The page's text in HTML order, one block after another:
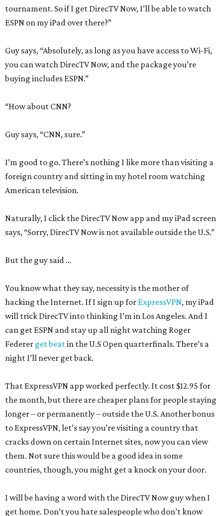
tournament. So if I get DirecTV Now, I’ll be able to watch
ESPN on my iPad over there?”
Guy says, “Absolutely, as long as you have access to Wi-Fi,
you can watch DirecTV Now, and the package you’re
buying includes ESPN.”
“How about CNN?
Guy says, “CNN, sure.”
I’m good to go. There’s nothing I like more than visiting a
foreign country and sitting in my hotel room watching
American television.
Naturally, I click the DirecTV Now app and my iPad screen
says, “Sorry, DirecTV Now is not available outside the U.S.”
But the guy said …
You know what they say, necessity is the mother of
hacking the Internet. If I sign up for ExpressVPN, my iPad
will trick DirecTV into thinking I’m in Los Angeles. And I
can get ESPN and stay up all night watching Roger
Federer get beatin the U.S Open quarterfinals. There’s a
night I’ll never get back.
That ExpressVPN app worked perfectly. It cost $12.95 for
the month, but there are cheaper plans for people staying
longer – or permanently – outside the U.S. Another bonus
to ExpressVPN, let’s say you’re visiting a country that
cracks down on certain Internet sites, now you can view
them. Not sure this would be a good idea in some
countries, though, you might get a knock on your door.
I will be having a word with the DirecTV Now guy when I
get home. Don’t you hate salespeople who don’t know